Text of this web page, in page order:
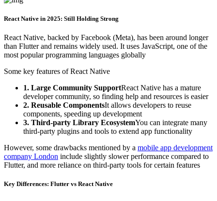
React Native in 2025: Still Holding Strong
React Native, backed by Facebook (Meta), has been around longer
than Flutter and remains widely used. It uses JavaScript, one of the
most popular programming languages globally
Some key features of React Native
1. Large Community SupportReact Native has a mature
developer community, so finding help and resources is easier
2. Reusable ComponentsIt allows developers to reuse
components, speeding up development
3. Third-party Library EcosystemYou can integrate many
third-party plugins and tools to extend app functionality
However, some drawbacks mentioned by a mobile app development
company London include slightly slower performance compared to
Flutter, and more reliance on third-party tools for certain features
Key Differences: Flutter vs React Native